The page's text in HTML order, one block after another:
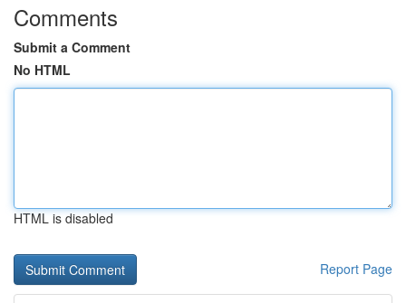
Comments
Submit a Comment
No HTML
HTML is disabled
Report Page